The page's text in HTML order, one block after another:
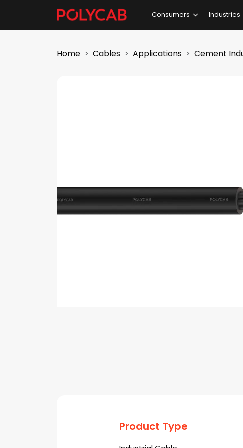
Consumers Industries
Home Cables Applications Cement
Product Type